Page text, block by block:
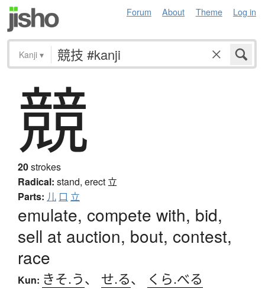
Forum About Theme Log in
Kanji ▾
競
20strokes
Radical: stand, erect 立
Parts: 儿 口 立
emulate, compete with, bid,
sell at auction, bout, contest,
race
Kun: きそ.う、 せ.る、 くら.べる